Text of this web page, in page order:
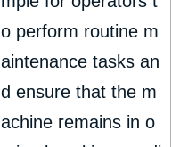
o perform routine m
aintenance tasks an
d ensure that the m
achine remains in o